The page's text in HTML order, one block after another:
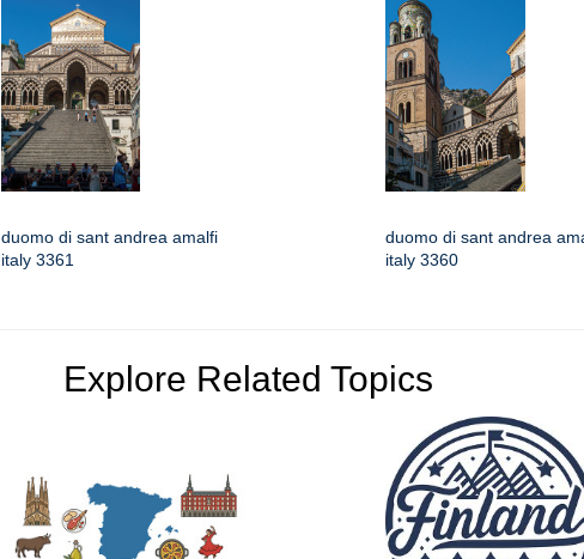
duomo di sant andrea amalfi
italy 3361
duomo di sant andrea
italy 3360
Explore Related Topics